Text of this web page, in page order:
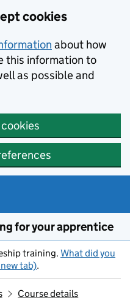
cookies
about how
this information to
as possible and
for your apprentice
training. What did you
tab).
Course details